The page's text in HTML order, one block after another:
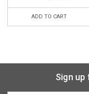
ADD TO CART
Sign
Email